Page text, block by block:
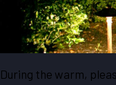
During the warm,